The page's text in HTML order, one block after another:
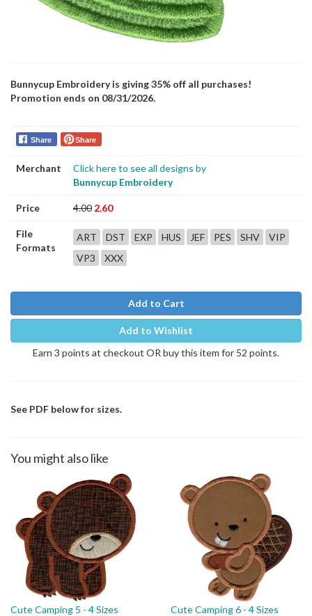
Bunnycup Embroidery is giving 35% off all purchases!
Promotion ends on 08/31/2026.
Share Share
Merchant
Click here to see all designs by
Bunnycup Embroidery
Price 4.00 2.60
File
Formats
ART DST EXP HUS JEF PES SHV
VIP
VP3
XXX
Add to Cart
Add to Wishlist
Earn 3 points at checkout OR buy this item for 52 points.
See PDF below for sizes.
You might also like
Cute Camping 5 - 4 Sizes Cute Camping 6 - 4 Sizes